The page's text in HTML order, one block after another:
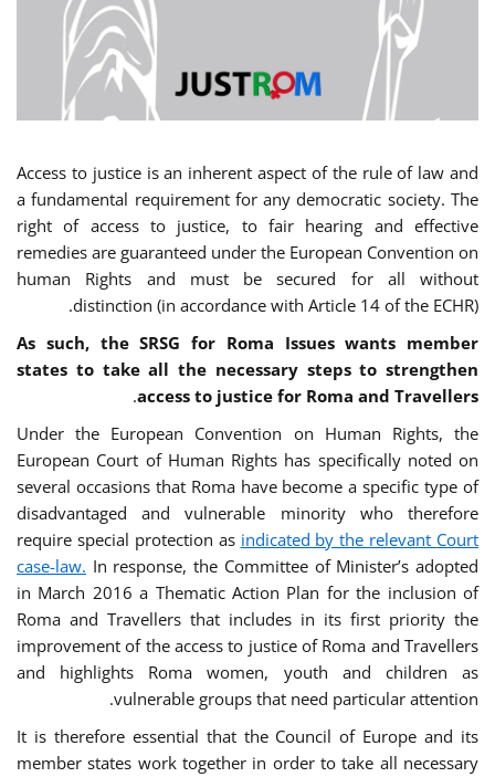
Access to justice is an inherent aspect of the rule of law and
a fundamental requirement for any democratic society. The
right of access to justice, to fair hearing and effective
remedies are guaranteed under the European Convention on
human Rights and must be secured for all without
distinction (in accordance with Article 14 of the ECHR).
As such, the SRSG for Roma Issues wants member
states to take all the necessary steps to strengthen
access to justice for Roma and Travellers
.
Under the European Convention on Human Rights, the
European Court of Human Rights has specifically noted on
several occasions that Roma have become a specific type of
disadvantaged and vulnerable minority who therefore
require special protection as indicated by the relevant Court
case-law. In response, the Committee of Minister’s adopted
in March 2016 a Thematic Action Plan for the inclusion of
Roma and Travellers that includes in its first priority the
improvement of the access to justice of Roma and Travellers
and highlights Roma women, youth and children as
vulnerable groups that need particular attention.
It is therefore essential that the Council of Europe and its
member states work together in order to take all necessary